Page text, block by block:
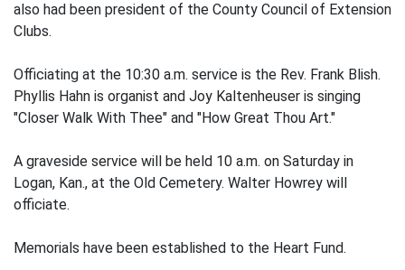
also had been president of the County Council of Extension
Clubs.
Officiating at the 10:30 a.m. service is the Rev. Frank Blish.
Phyllis Hahn is organist and Joy Kaltenheuser is singing
"Closer Walk With Thee" and "How Great Thou Art."
A graveside service will be held 10 a.m. on Saturday in
Logan, Kan., at the Old Cemetery. Walter Howrey will
officiate.
Memorials have been established to the Heart Fund.